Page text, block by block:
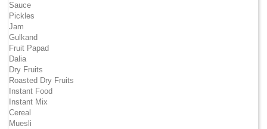
Sauce
Pickles
Jam
Gulkand
Fruit Papad
Dalia
Dry Fruits
Roasted Dry Fruits
Instant Food
Instant Mix
Cereal
Muesli